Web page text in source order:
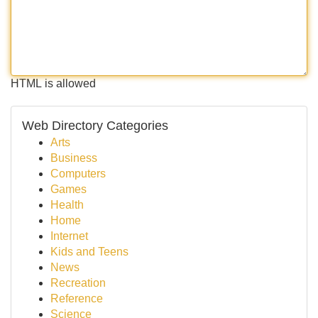
HTML is allowed
Web Directory Categories
Arts
Business
Computers
Games
Health
Home
Internet
Kids and Teens
News
Recreation
Reference
Science